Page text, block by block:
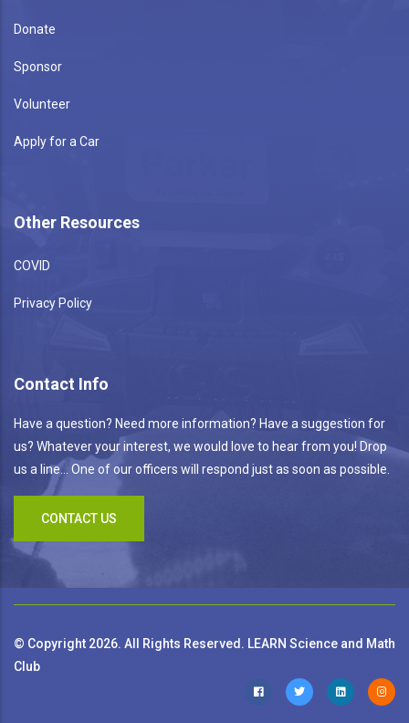
Donate
Sponsor
Volunteer
Apply for a Car
Other Resources
COVID
Privacy Policy
Contact Info
Have a question? Need more information? Have a suggestion for
us? Whatever your interest, we would love to hear from you! Drop
us a line... One of our officers will respond just as soon as possible.
CONTACT US
© Copyright 2026. All Rights Reserved. LEARN Science and Math
Club